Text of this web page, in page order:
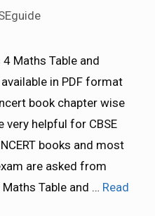
Maths Table and
in PDF format
book chapter wise
very helpful for CBSE
books and most
are asked from
Table and … Read